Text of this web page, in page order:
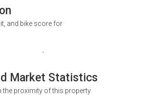
and bike score for
Market Statistics
the proximity of this property